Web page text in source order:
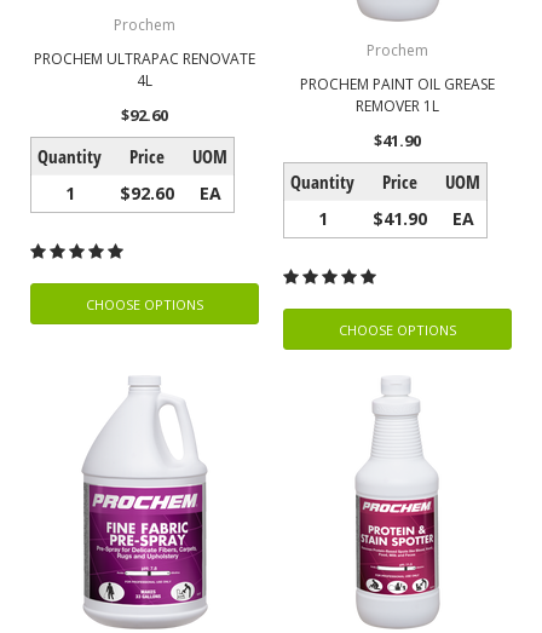
Prochem
PROCHEM ULTRAPAC RENOVATE
4L
$92.60
Quantity Price UOM
1 $92.60 EA
CHOOSE OPTIONS
Prochem
PROCHEM PAINT OIL GREASE
REMOVER 1L
$41.90
Quantity Price UOM
1 $41.90 EA
CHOOSE OPTIONS